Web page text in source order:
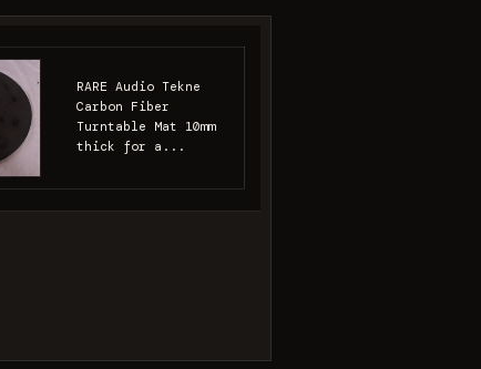
RARE Audio Tekne
Carbon Fiber
Turntable Mat 10mm
thick for a...